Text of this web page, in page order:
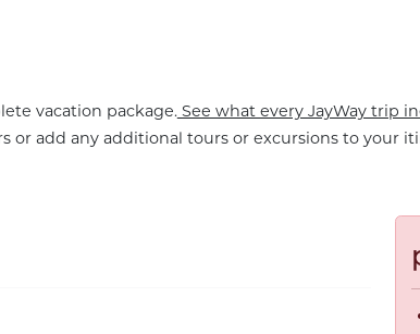
vacation package.See what every JayWay trip
or add any additional tours or excursions to your